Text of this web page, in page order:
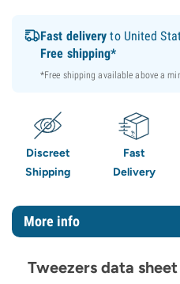
Fast delivery to United
Free shipping*
*Free shipping available above a
Discreet
Shipping
Fast
Delivery
More info
Tweezers data sheet